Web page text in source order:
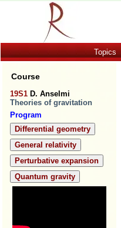
Topics
Course
19S1 D. Anselmi
Theories of gravitation
Program
Differential geometry
General relativity
Perturbative expansion
Quantum gravity